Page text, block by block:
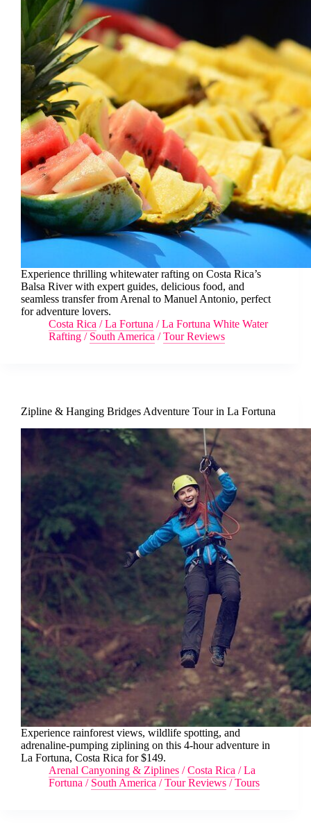
Experience thrilling whitewater rafting on Costa Rica’s
Balsa River with expert guides, delicious food, and
seamless transfer from Arenal to Manuel Antonio, perfect
for adventure lovers.
Costa Rica /La Fortuna /La Fortuna White Water
Rafting / South America /Tour Reviews
Zipline & Hanging Bridges Adventure Tour in La Fortuna
Experience rainforest views, wildlife spotting, and
adrenaline-pumping ziplining on this 4-hour adventure in
La Fortuna, Costa Rica for $149.
Arenal Canyoning & Ziplines /Costa Rica /La
Fortuna / South America /Tour Reviews /Tours